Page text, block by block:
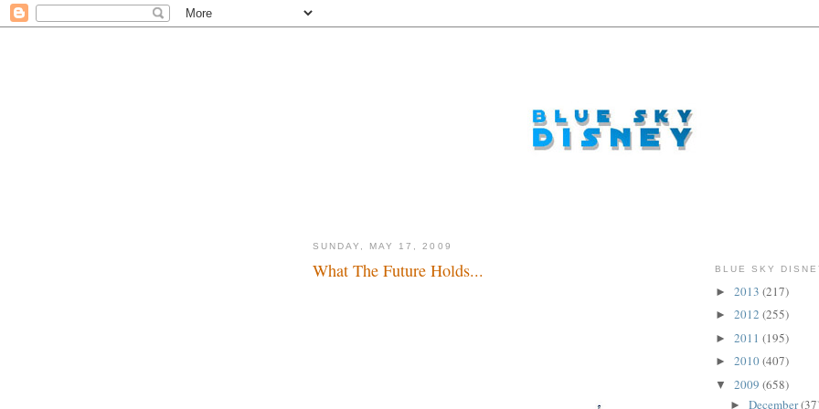
SUNDAY, MAY 17, 2009
What The Future Holds... BLUE SKY
► 2013 (217)
► 2012 (255)
► 2011 (195)
► 2010(407)
▼ 2009 (658)
► December